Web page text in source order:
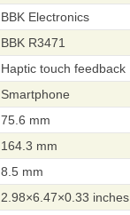
BBK Electronics
BBK R3471
Haptic touch feedback
Smartphone
75.6 mm
164.3 mm
8.5 mm
2.98×6.47×0.33 inches